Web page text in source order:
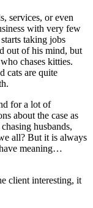
services, or even
with very few
taking jobs
out of his mind, but
chases kitties.
cats are quite
for a lot of
about the case as
husbands,
all? But it is always
meaning…
client interesting, it